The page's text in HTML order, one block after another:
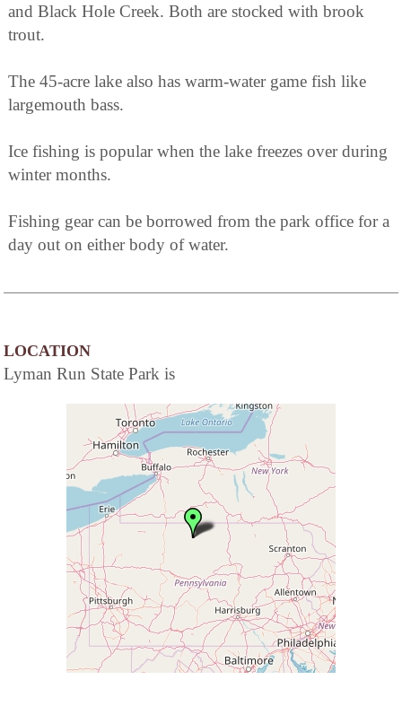
and Black Hole Creek. Both are stocked with brook
trout.
The 45-acre lake also has warm-water game fish like
largemouth bass.
Ice fishing is popular when the lake freezes over during
winter months.
Fishing gear can be borrowed from the park office for a
day out on either body of water.
LOCATION
Lyman Run State Park is